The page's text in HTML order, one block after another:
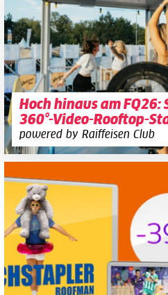
Hoch hinaus am FQ26:
360°-Video-Rooftop-
powered by Raiffeisen Club